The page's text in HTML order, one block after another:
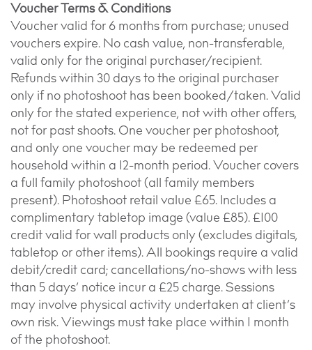
Voucher Terms & Conditions
Voucher valid for 6 months from purchase; unused
vouchers expire. No cash value, non-transferable,
valid only for the original purchaser/recipient.
Refunds within 30 days to the original purchaser
only if no photoshoot has been booked/taken. Valid
only for the stated experience, not with other offers,
not for past shoots. One voucher per photoshoot,
and only one voucher may be redeemed per
household within a 12-month period. Voucher covers
a full family photoshoot (all family members
present). Photoshoot retail value £65. Includes a
complimentary tabletop image (value £85). £100
credit valid for wall products only (excludes digitals,
tabletop or other items). All bookings require a valid
debit/credit card; cancellations/no-shows with less
than 5 days’ notice incur a £25 charge. Sessions
may involve physical activity undertaken at client’s
own risk. Viewings must take place within 1 month
of the photoshoot.